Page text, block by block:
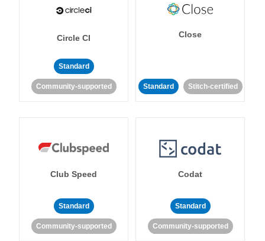
Circle CI
Standard
Community-supported
Close
Standard Stitch-certified
Club Speed
Standard
Community-supported
Codat
Standard
Community-supported